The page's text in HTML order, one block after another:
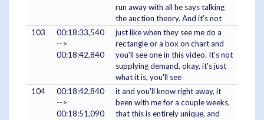
run away with all he says talking
the auction theory. And it's not
103
00:18:33,540
-->
00:18:42,840
just like when they see me do a
rectangle or a box on chart and
you'll see one in this video. It's not
supplying demand, okay, it's just
what it is, you'll see
104
00:18:42,840
-->
00:18:51,090
it and you'll know right away, it
been with me for a couple weeks,
that this is entirely unique, and